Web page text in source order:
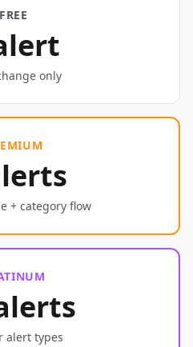
FREE
only
+ category flow
alert types